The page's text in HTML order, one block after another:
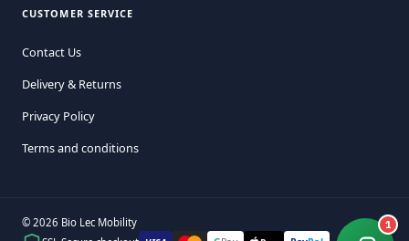
CUSTOMER SERVICE
Contact Us
Delivery & Returns
Privacy Policy
Terms and conditions
© 2026 Bio Lec Mobility
1